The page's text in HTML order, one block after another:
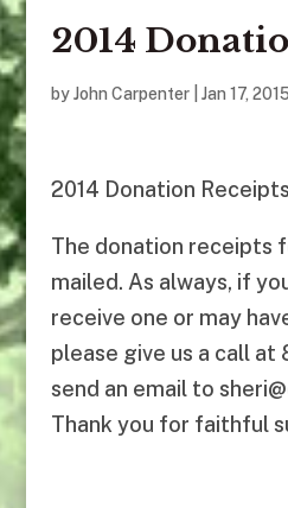
2014
byJohn Carpenter| Jan 17, 2015
2014 Donation Receipts
The donation receipts
mailed. As always, if
receive one or may
please give us a call
send an email to
Thank you for faithful